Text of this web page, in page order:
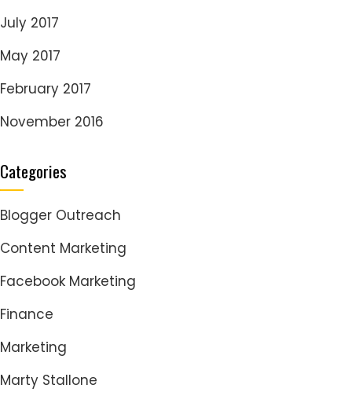
July 2017
May 2017
February 2017
November 2016
Categories
Blogger Outreach
Content Marketing
Facebook Marketing
Finance
Marketing
Marty Stallone